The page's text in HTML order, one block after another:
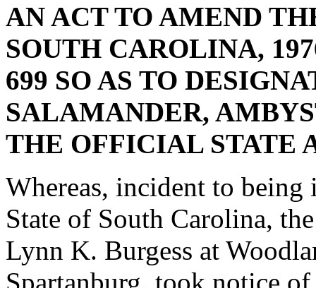
AN ACT TO AMEND
SOUTH CAROLINA,
699 SO AS TO
SALAMANDER,
THE OFFICIAL STATE
Whereas, incident to
State of South Carolina,
Lynn K. Burgess at
Spartanburg, took notice